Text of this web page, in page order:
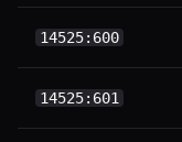
14525:600
14525:601